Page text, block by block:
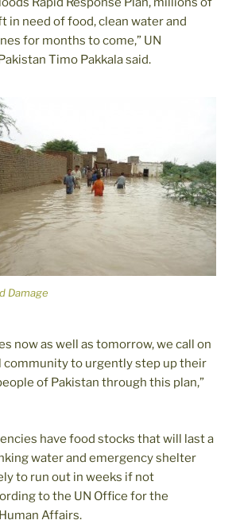
in need of food, clean water and
for months to come,” UN
Timo Pakkala said.
Damage
now as well as tomorrow, we call on
to urgently step up their
of Pakistan through this plan,”
have food stocks that will last a
water and emergency shelter
to run out in weeks if not
to the UN Office for the
Affairs.